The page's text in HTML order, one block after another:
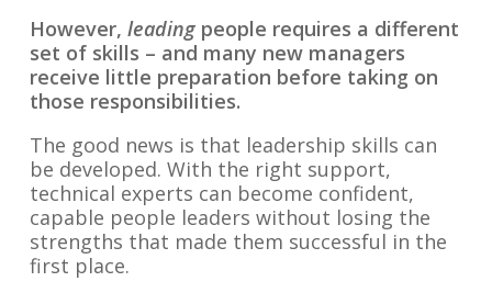
However, leadingpeople requires a different
set of skills – and many new managers
receive little preparation before taking on
those responsibilities.
The good news is that leadership skills can
be developed. With the right support,
technical experts can become confident,
capable people leaders without losing the
strengths that made them successful in the
first place.